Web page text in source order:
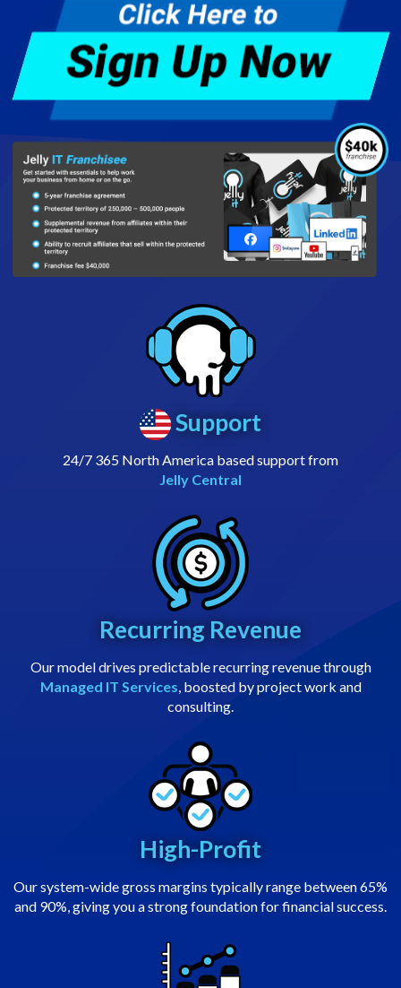
Support
24/7 365 North America based support from
Jelly Central
Recurring Revenue
Our model drives predictable recurring revenue through
Managed IT Services, boosted by project work and
consulting.
High-Profit
Our system-wide gross margins typically range between 65%
and 90%, giving you a strong foundation for financial success.